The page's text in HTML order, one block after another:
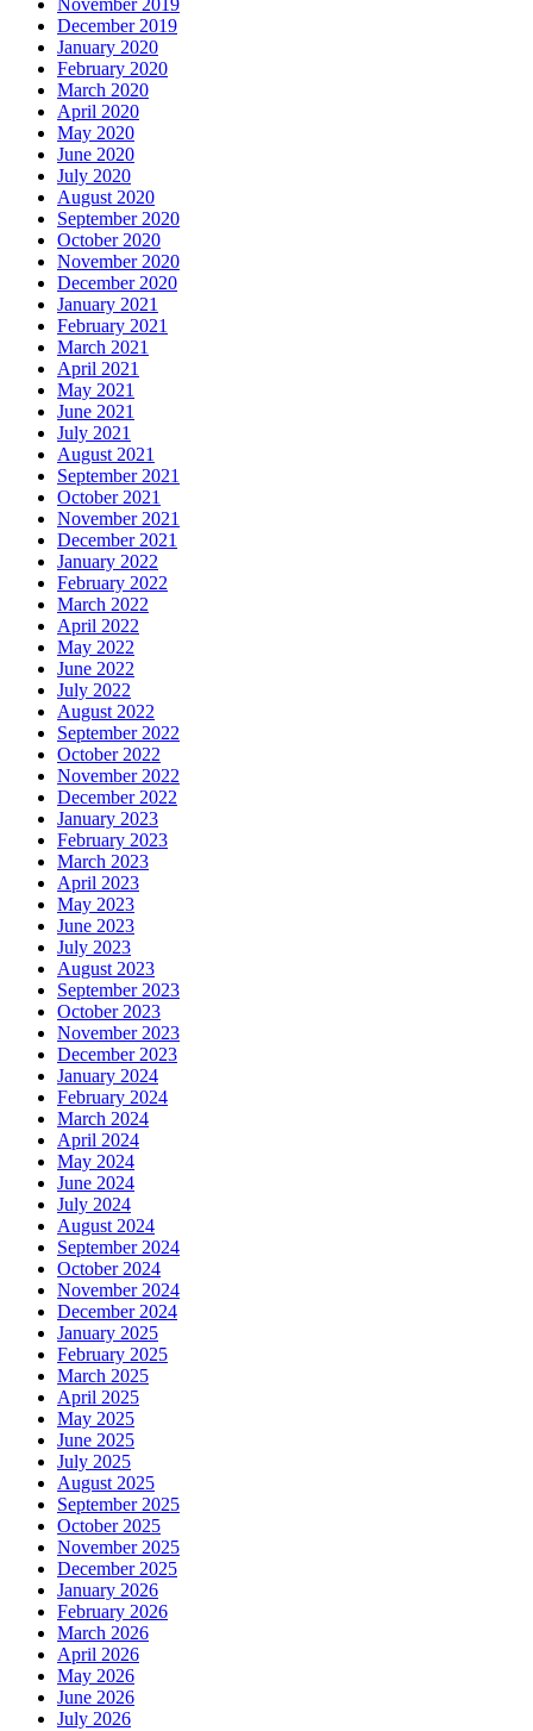
November 2019
December 2019
January 2020
February 2020
March 2020
April 2020
May 2020
June 2020
July 2020
August 2020
September 2020
October 2020
November 2020
December 2020
January 2021
February 2021
March 2021
April 2021
May 2021
June 2021
July 2021
August 2021
September 2021
October 2021
November 2021
December 2021
January 2022
February 2022
March 2022
April 2022
May 2022
June 2022
July 2022
August 2022
September 2022
October 2022
November 2022
December 2022
January 2023
February 2023
March 2023
April 2023
May 2023
June 2023
July 2023
August 2023
September 2023
October 2023
November 2023
December 2023
January 2024
February 2024
March 2024
April 2024
May 2024
June 2024
July 2024
August 2024
September 2024
October 2024
November 2024
December 2024
January 2025
February 2025
March 2025
April 2025
May 2025
June 2025
July 2025
August 2025
September 2025
October 2025
November 2025
December 2025
January 2026
February 2026
March 2026
April 2026
May 2026
June 2026
July 2026